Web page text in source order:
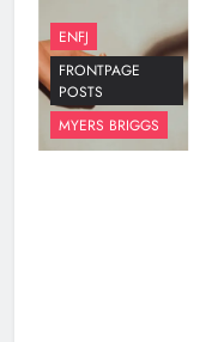
ENFJ
FRONTPAGE
POSTS
MYERS BRIGGS